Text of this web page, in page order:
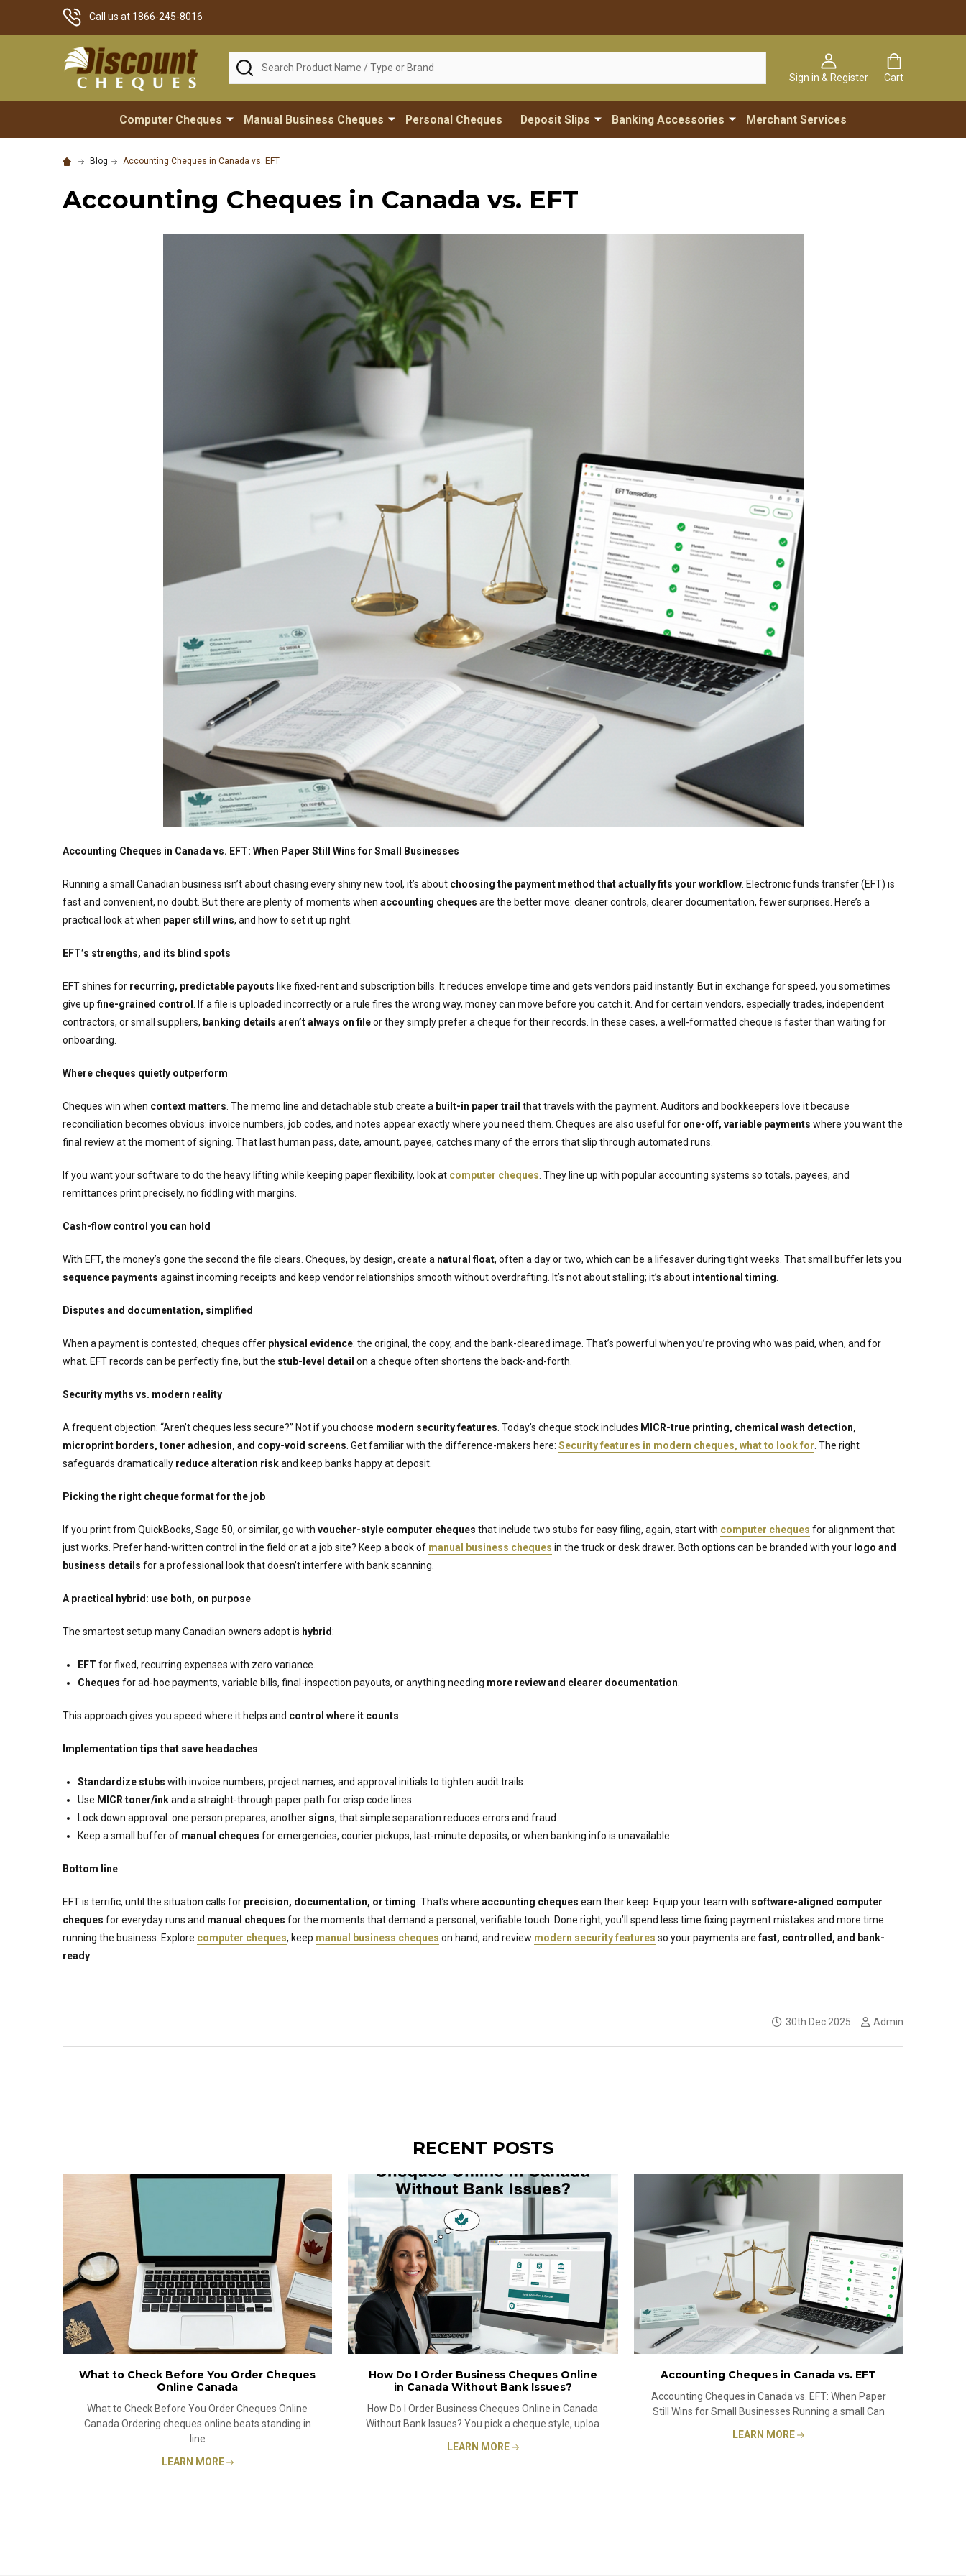
Call us at 1866-245-8016
Sign in & Register Cart
Search
Computer Cheques Manual Business Cheques Personal Cheques Deposit Slips Banking Accessories Merchant Services
Blog Accounting Cheques in Canada vs. EFT
Accounting Cheques in Canada vs. EFT
Accounting Cheques in Canada vs. EFT: When Paper Still Wins for Small Businesses
Running a small Canadian business isn’t about chasing every shiny new tool, it’s about choosing the payment method that actually fits your workflow. Electronic funds transfer (EFT) is
fast and convenient, no doubt. But there are plenty of moments when accounting cheques are the better move: cleaner controls, clearer documentation, fewer surprises. Here’s a
practical look at when paper still wins, and how to set it up right.
EFT’s strengths, and its blind spots
EFT shines for recurring, predictable payouts like fixed-rent and subscription bills. It reduces envelope time and gets vendors paid instantly. But in exchange for speed, you sometimes
give up fine-grained control
. If a file is uploaded incorrectly or a rule fires the wrong way, money can move before you catch it. And for certain vendors, especially trades, independent
contractors, or small suppliers, banking details aren’t always on fileor they simply prefer a cheque for their records. In these cases, a well-formatted cheque is faster than waiting for
onboarding.
Where cheques quietly outperform
Cheques win when context matters . The memo line and detachable stub create a built-in paper trail that travels with the payment. Auditors and bookkeepers love it because
reconciliation becomes obvious: invoice numbers, job codes, and notes appear exactly where you need them. Cheques are also useful for one-off, variable payments where you want the
final review at the moment of signing. That last human pass, date, amount, payee, catches many of the errors that slip through automated runs.
If you want your software to do the heavy lifting while keeping paper flexibility, look at computer cheques . They line up with popular accounting systems so totals, payees, and
remittances print precisely, no fiddling with margins.
Cash-flow control you can hold
With EFT, the money’s gone the second the file clears. Cheques, by design, create a natural float, often a day or two, which can be a lifesaver during tight weeks. That small buffer lets you
sequence payments against incoming receipts and keep vendor relationships smooth without overdrafting. It’s not about stalling; it’s about intentional timing
Disputes and documentation, simplified
When a payment is contested, cheques offer physical evidence: the original, the copy, and the bank-cleared image. That’s powerful when you’re proving who was paid, when, and for
what. EFT records can be perfectly fine, but the stub-level detail on a cheque often shortens the back-and-forth.
Security myths vs. modern reality
A frequent objection: “Aren’t cheques less secure?” Not if you choose modern security features . Today’s cheque stock includes MICR-true printing, chemical wash detection,
microprint borders, toner adhesion, and copy-void screens . Get familiar with the difference-makers here: Security features in modern cheques, what to look for . The right
safeguards dramatically reduce alteration riskand keep banks happy at deposit.
Picking the right cheque format for the job
If you print from QuickBooks, Sage 50, or similar, go with voucher-style computer cheques that include two stubs for easy filing, again, start with computer cheques for alignment that
just works. Prefer hand-written control in the field or at a job site? Keep a book of manual business cheques in the truck or desk drawer. Both options can be branded with your logo and
business details for a professional look that doesn’t interfere with bank scanning.
A practical hybrid: use both, on purpose
The smartest setup many Canadian owners adopt is hybrid:
EFT for fixed, recurring expenses with zero variance.
Cheques for ad-hoc payments, variable bills, final-inspection payouts, or anything needing more review and clearer documentation
This approach gives you speed where it helps and control where it counts
Implementation tips that save headaches
Standardize stubs with invoice numbers, project names, and approval initials to tighten audit trails.
Use MICR toner/inkand a straight-through paper path for crisp code lines.
Lock down approval: one person prepares, another signs, that simple separation reduces errors and fraud.
Keep a small buffer of manual cheques for emergencies, courier pickups, last-minute deposits, or when banking info is unavailable.
Bottom line
EFT is terrific, until the situation calls for precision, documentation, or timing . That’s where accounting cheques earn their keep. Equip your team with software-aligned computer
cheques for everyday runs and manual cheques for the moments that demand a personal, verifiable touch. Done right, you’ll spend less time fixing payment mistakes and more time
running the business. Explore computer cheques, keep manual business cheques on hand, and review modern security features so your payments arefast, controlled, and bank-
ready.
30th Dec 2025 Admin
RECENT POSTS
What to Check Before You Order Cheques
Online Canada
What to Check Before You Order Cheques Online
Canada Ordering cheques online beats standing in
line
LEARN MORE
How Do I Order Business Cheques Online
in Canada Without Bank Issues?
How Do I Order Business Cheques Online in Canada
Without Bank Issues? You pick a cheque style, uploa
LEARN MORE
Accounting Cheques in Canada vs. EFT
Accounting Cheques in Canada vs. EFT: When Paper
Still Wins for Small Businesses Running a small Can
LEARN MORE